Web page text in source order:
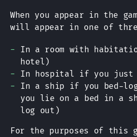
When you appear in the
will appear in one of
In a room with
hotel)
In hospital if you just
In a ship if you bed-
you lie on a bed in a
log out)
For the purposes of this